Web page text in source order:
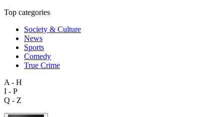
Top categories
Society & Culture
News
Sports
Comedy
True Crime
A - H
I - P
Q - Z